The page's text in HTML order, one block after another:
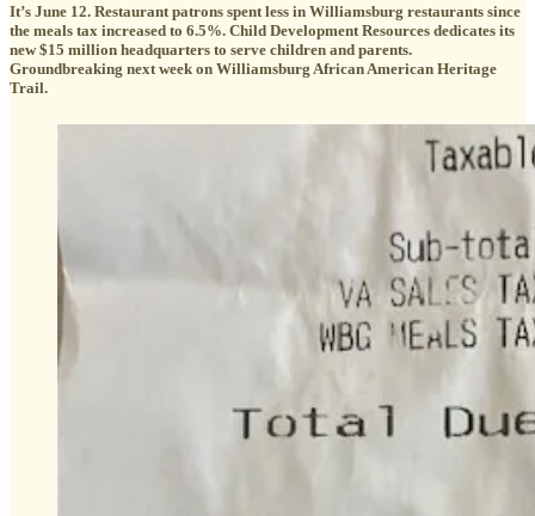
It’s June 12. Restaurant patrons spent less in Williamsburg restaurants since
the meals tax increased to 6.5%. Child Development Resources dedicates its
new $15 million headquarters to serve children and parents.
Groundbreaking next week on Williamsburg African American Heritage
Trail.